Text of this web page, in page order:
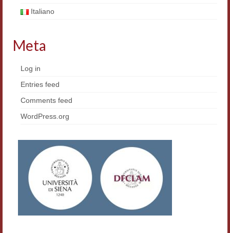
Framework Agreement
Korean Culture
Comparative Poetry
Digital Philology
Teaching
Master INFOTEXT
Workshop
Summer School
Italiano
Meta
Log in
Entries feed
Comments feed
WordPress.org